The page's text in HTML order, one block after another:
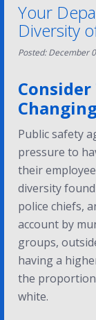
Your
Diversity
Posted: December
Public safety
pressure to
their
diversity
police chiefs,
account by
groups,
having a
the
white.